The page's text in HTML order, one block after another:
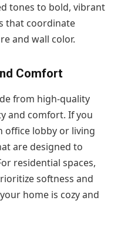
tones to bold, vibrant
that coordinate
and wall color.
Comfort
from high-quality
and comfort. If you
office lobby or living
are designed to
residential spaces,
softness and
home is cozy and